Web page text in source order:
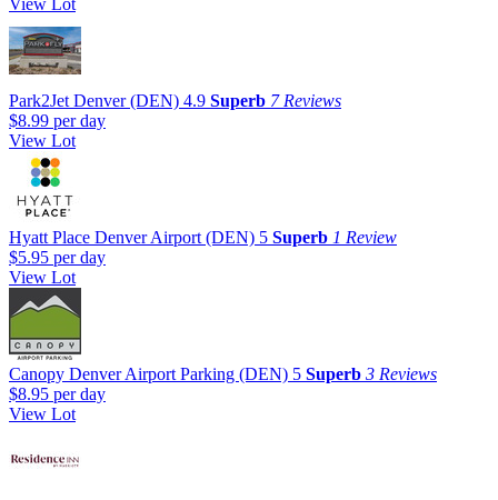
View Lot
Park2Jet Denver (DEN) 4.9 Superb 7 Reviews
$8.99 per day
View Lot
Hyatt Place Denver Airport (DEN) 5 Superb 1 Review
$5.95 per day
View Lot
Canopy Denver Airport Parking (DEN) 5 Superb 3 Reviews
$8.95 per day
View Lot